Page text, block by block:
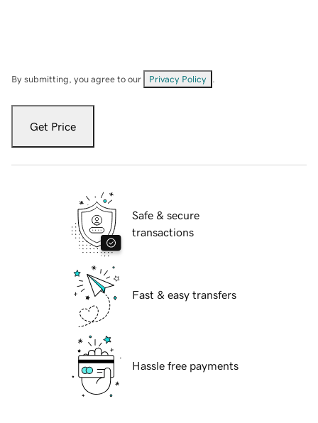
By submitting, you agree to our Privacy Policy
Get Price
Safe & secure
transactions
Fast & easy transfers
Hassle free payments